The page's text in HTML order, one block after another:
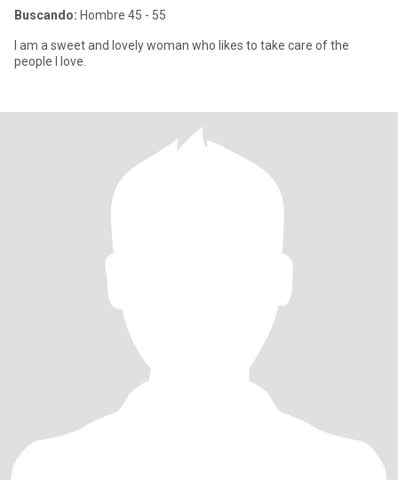
Buscando: Hombre 45 - 55
I am a sweet and lovely woman who likes to take care of the
people I love.